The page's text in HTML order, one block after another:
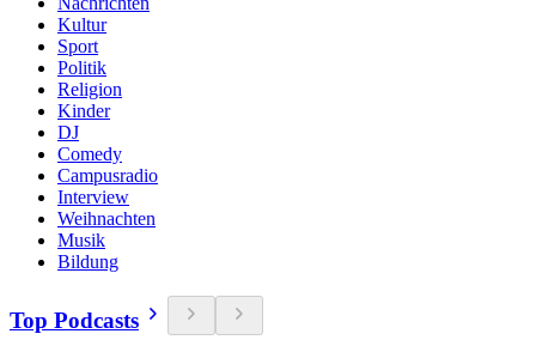
Kultur
Sport
Politik
Religion
Kinder
DJ
Comedy
Campusradio
Interview
Weihnachten
Musik
Bildung
Top Podcasts